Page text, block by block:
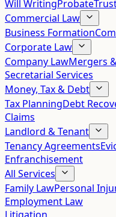
Will WritingProbate
Commercial Law
Business Formation
Corporate Law
Company LawMergers
Secretarial Services
Money, Tax & Debt
Tax PlanningDebt
Claims
Landlord & Tenant
Tenancy Agreements
Enfranchisement
All Services
Family LawPersonal
Employment Law